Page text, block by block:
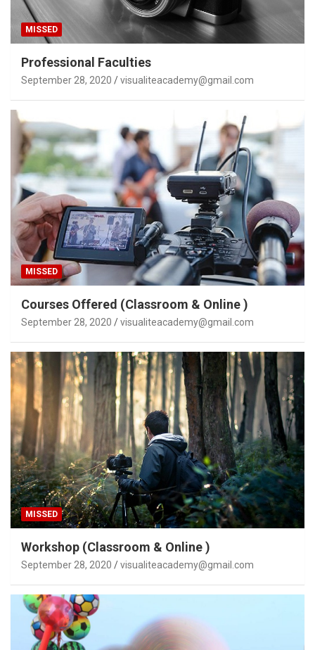
MISSED
Professional Faculties
September 28, 2020 visualiteacademy@gmail.com
MISSED
Courses Offered (Classroom & Online )
September 28, 2020 visualiteacademy@gmail.com
MISSED
Workshop (Classroom & Online )
September 28, 2020 visualiteacademy@gmail.com